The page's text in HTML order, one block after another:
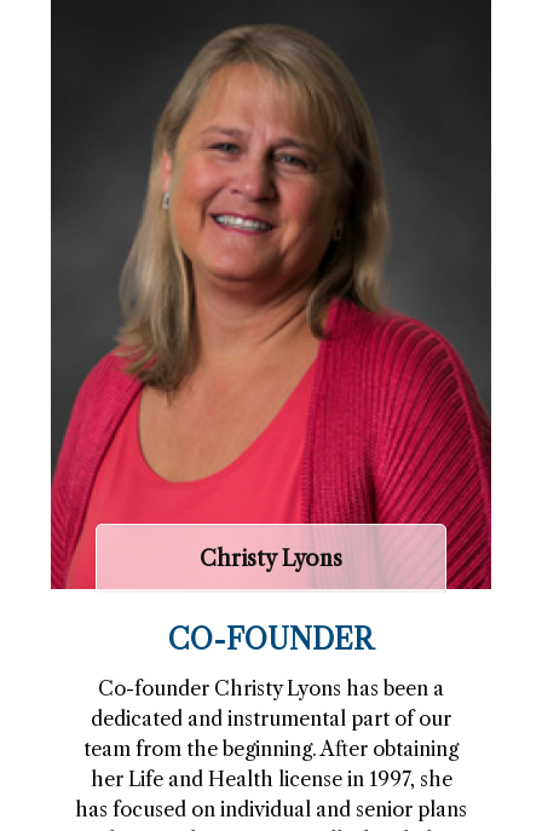
Christy Lyons
CO-FOUNDER
Co-founder Christy Lyons has been a
dedicated and instrumental part of our
team from the beginning. After obtaining
her Life and Health license in 1997, she
has focused on individual and senior plans